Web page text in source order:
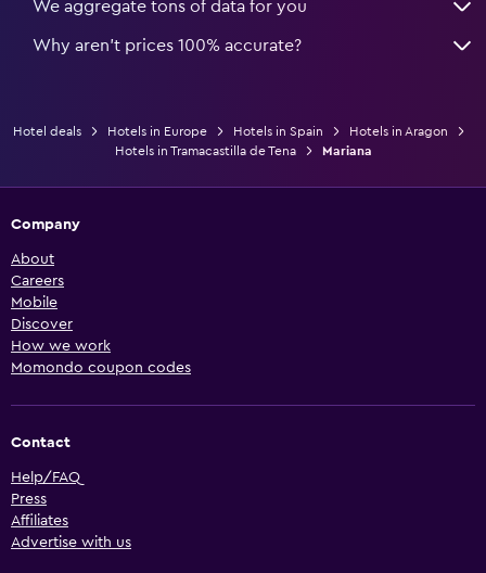
We aggregate tons of data for you
Why aren’t prices 100% accurate?
Hotel deals Hotels in Europe Hotels in Spain
Hotels in Aragon
Hotels in Tramacastilla de Tena
Mariana
Company
About
Careers
Mobile
Discover
How we work
Momondo coupon codes
Contact
Help/FAQ
Press
Affiliates
Advertise with us